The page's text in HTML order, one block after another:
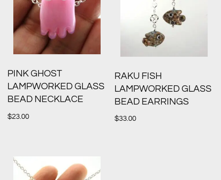
PINK GHOST
LAMPWORKED GLASS
BEAD NECKLACE
$23.00
RAKU FISH
LAMPWORKED GLASS
BEAD EARRINGS
$33.00